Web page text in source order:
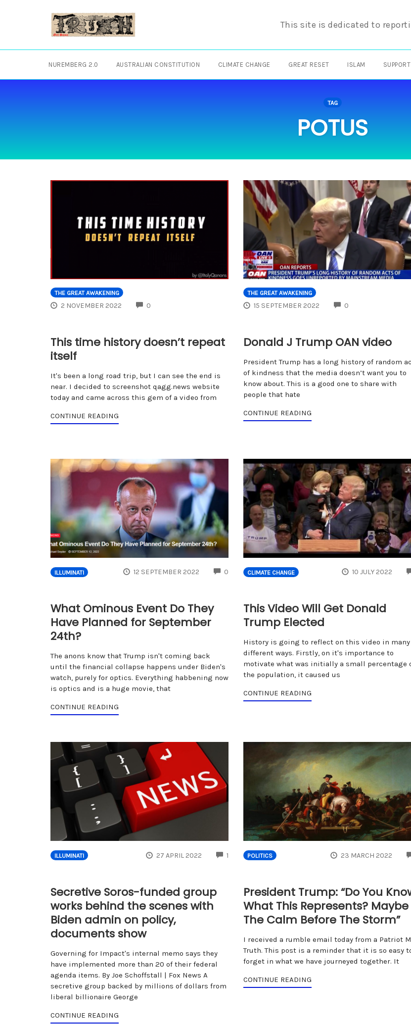
This site is dedicated to
NUREMBERG 2.0 AUSTRALIAN CONSTITUTION CLIMATE CHANGE GREAT RESET ISLAM SUPPORT
TAG
POTUS
THE GREAT AWAKENING
2 NOVEMBER 2022 0
This time history doesn’t repeat
itself
It's been a long road trip, but I can see the end is
near. I decided to screenshot qagg.news website
today and came across this gem of a video from
CONTINUE READING
THE GREAT AWAKENING
15 SEPTEMBER 2022 0
Donald J Trump OAN video
President Trump has a long history of random
of kindness that the media doesn’t want you to
know about. This is a good one to share with
people that hate
CONTINUE READING
ILLUMINATI 12 SEPTEMBER 2022 0 COMMENTS
What Ominous Event Do They
Have Planned for September
24th?
The anons know that Trump isn't coming back
until the financial collapse happens under Biden's
watch, purely for optics. Everything habbening now
is optics and is a huge movie, that
CONTINUE READING
CLIMATE CHANGE 10 JULY 2022
This Video Will Get Donald
Trump Elected
History is going to reflect on this video in many
different ways. Firstly, on it's importance to
motivate what was initially a small percentage
the population, it caused us
CONTINUE READING
ILLUMINATI 27 APRIL 2022 1 COMMENTS
Secretive Soros-funded group
works behind the scenes with
Biden admin on policy,
documents show
Governing for Impact's internal memo says they
have implemented more than 20 of their federal
agenda items. By Joe Schoffstall | Fox News A
secretive group backed by millions of dollars from
liberal billionaire George
CONTINUE READING
POLITICS 23 MARCH 2022
President Trump: “Do You
What This Represents? Maybe
The Calm Before The Storm”
I received a rumble email today from a Patriot
Truth. This post is a reminder that it is so easy
forget in what we have journeyed together. It
CONTINUE READING